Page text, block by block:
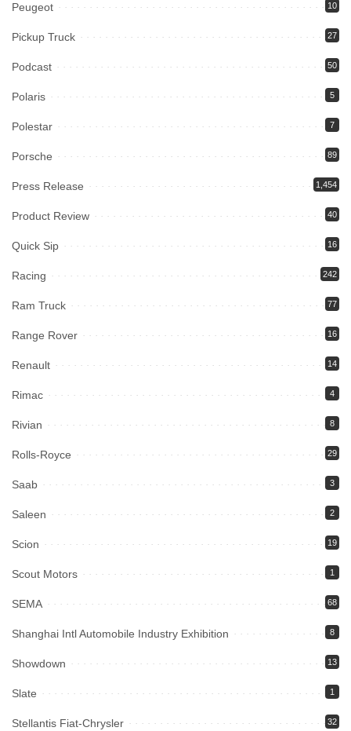
Peugeot 10
Pickup Truck 27
Podcast 50
Polaris 5
Polestar 7
Porsche 89
Press Release 1,454
Product Review 40
Quick Sip 16
Racing 242
Ram Truck 77
Range Rover 16
Renault 14
Rimac 4
Rivian 8
Rolls-Royce 29
Saab 3
Saleen 2
Scion 19
Scout Motors 1
SEMA 68
Shanghai Intl Automobile Industry Exhibition 8
Showdown 13
Slate 1
Stellantis Fiat-Chrysler 32